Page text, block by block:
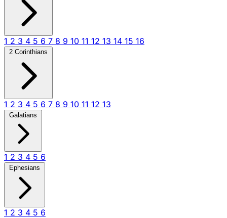
1 2 3 4 5 6 7 8 9 10 11 12 13 14 15 16
2 Corinthians
1 2 3 4 5 6 7 8 9 10 11 12 13
Galatians
1 2 3 4 5 6
Ephesians
1 2 3 4 5 6